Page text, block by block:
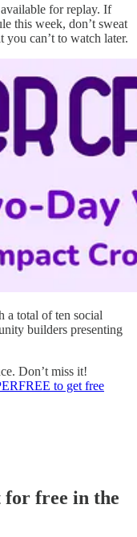
for replay. If
this week, don’t sweat
can’t to watch later.
a total of ten social
builders presenting
Don’t miss it!
to get free
for free in the